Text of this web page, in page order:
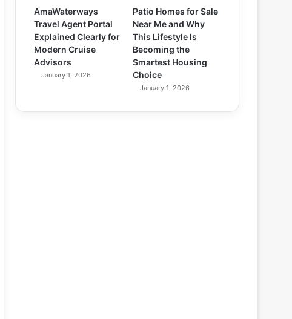
AmaWaterways
Travel Agent Portal
Explained Clearly for
Modern Cruise
Advisors
January 1, 2026
Patio Homes for Sale
Near Me and Why
This Lifestyle Is
Becoming the
Smartest Housing
Choice
January 1, 2026